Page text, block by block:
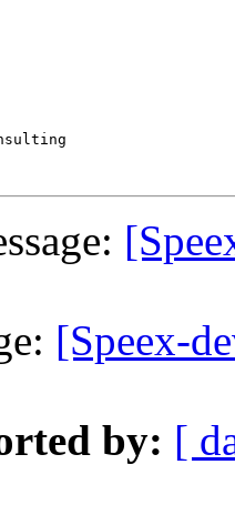
[Speex-
by: [